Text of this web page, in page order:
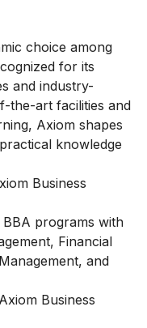
choice among
for its
and industry-
the-art facilities and
Axiom shapes
knowledge
Business
programs with
Financial
and
Business